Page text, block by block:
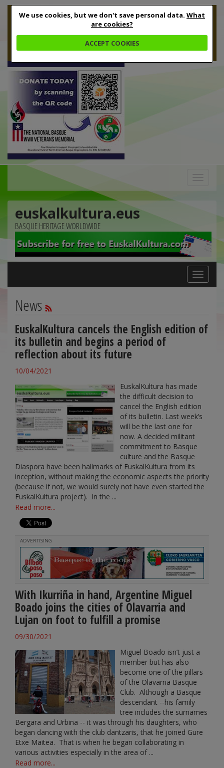
We use cookies, but we don't save personal data. What
are cookies?
ACCEPT COOKIES
euskalkultura.eus
BASQUE HERITAGE WORLDWIDE
Toggle
navigation
News
EuskalKultura cancels the English edition of
its bulletin and begins a period of
reflection about its future
10/04/2021
EuskalKultura has made
the difficult decision to
cancel the English edition
of its bulletin. Last week’s
will be the last one for
now. A decided militant
commitment to Basque
culture and the Basque
Diaspora have been hallmarks of EuskalKultura from its
inception, without making the economic aspects the priority
(because if not, we would surely not have even started the
EuskalKultura project). In the ...
Read more...
ADVERTISING
With Ikurriña in hand, Argentine Miguel
Boado joins the cities of Olavarria and
Lujan on foot to fulfill a promise
09/30/2021
Miguel Boado isn’t just a
member but has also
become one of the pillars
of the Olavarria Basque
Club. Although a Basque
descendant --his family
tree includes the surnames
Bergara and Urbina -- it was through his daughters, who
began dancing with the club dantzaris, that he joined Gure
Etxe Maitea. That is when he began collaborating in
various activities especially in the area of ...
Read more...